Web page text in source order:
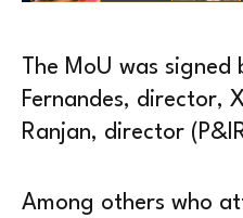
The MoU was signed
Fernandes, director,
Ranjan, director
Among others who